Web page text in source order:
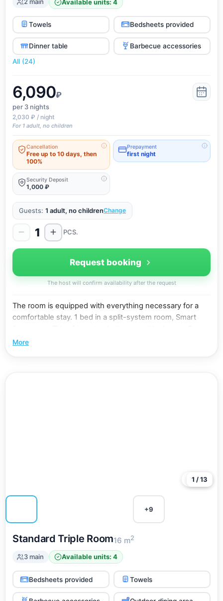
2 main Available units: 4
Towels Bedsheets provided
Dinner table
Barbecue accessories
All (24)
6,090₽
per 3 nights
2,030 ₽ / night
For 1 adult, no children
Cancellation
Free up to 10 days, then
100%
Prepayment
first night
Security Deposit
1,000 ₽
Guests: 1 adult, no childrenChange
1 PCS.
Request booking
The host will confirm availability after the request
The room is equipped with everything necessary for a
comfortable stay. 1 bed in a split-system room, Smart
WiFi. In some rooms it is possible to install an extra bed
More
More
1 / 13
+9
Standard Triple Room16 m2
3 main Available units: 4
Bedsheets provided Towels